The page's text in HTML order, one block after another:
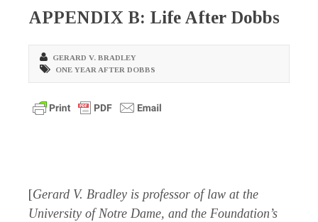
APPENDIX B: Life After Dobbs
GERARD V. BRADLEY
ONE YEAR AFTER DOBBS
[Gerard V. Bradley is professor of law at the
University of Notre Dame, and the Foundation’s